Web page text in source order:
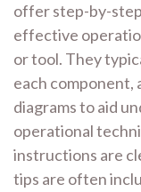
offer step-by-
effective
or tool. They
each component,
diagrams to aid
operational
instructions are
tips are often